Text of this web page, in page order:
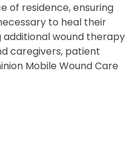
of residence, ensuring
to heal their
additional wound therapy
caregivers, patient
Mobile Wound Care